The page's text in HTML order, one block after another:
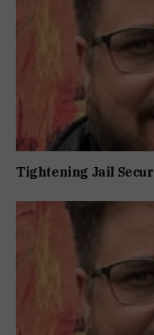
Tightening Jail